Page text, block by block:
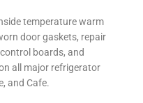
temperature warm
door gaskets, repair
boards, and
all major refrigerator
and Cafe.